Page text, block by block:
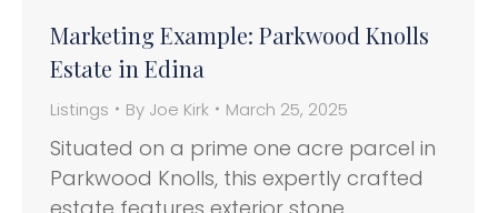
Marketing Example: Parkwood Knolls
Estate in Edina
Listings By Joe Kirk March 25, 2025
Situated on a prime one acre parcel in
Parkwood Knolls, this expertly crafted